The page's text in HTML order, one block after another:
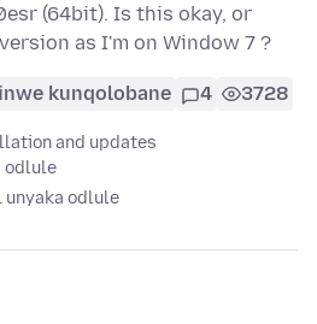
(64bit). Is this okay, or
as I'm on Window 7 ?
kunqolobane 4 3728
and updates
odlule
unyaka odlule